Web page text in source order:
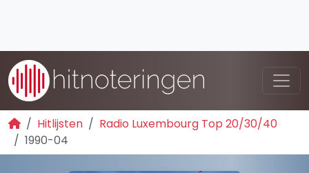
Hitlijsten
Radio Luxembourg Top 20/30/40
1990-04